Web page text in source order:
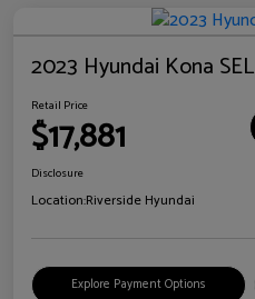
2023 Hyundai Kona SEL
Retail Price
$17,881
Disclosure
Location:Riverside Hyundai
Explore Payment Options